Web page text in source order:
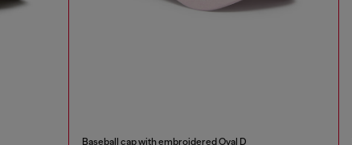
Baseball cap with embroidered Oval D